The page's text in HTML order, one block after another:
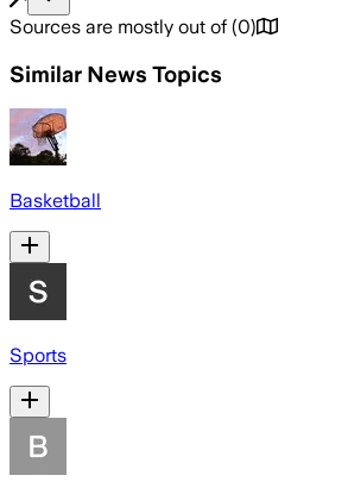
Sources are mostly out of (0)
Similar News Topics
Basketball
Sports